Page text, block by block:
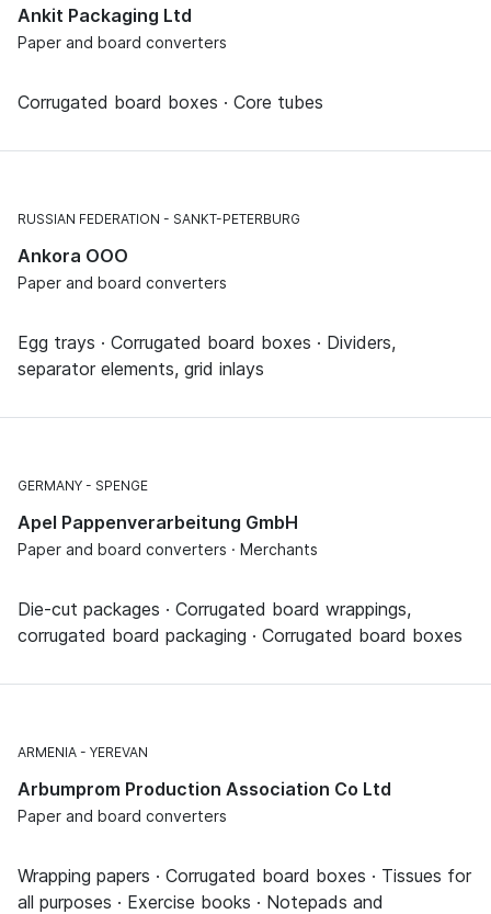
Ankit Packaging Ltd
Paper and board converters
Corrugated board boxes · Core tubes
RUSSIAN FEDERATION SANKT-PETERBURG
Ankora OOO
Paper and board converters
Egg trays · Corrugated board boxes · Dividers,
separator elements, grid inlays
GERMANY SPENGE
Apel Pappenverarbeitung GmbH
Paper and board converters · Merchants
Die-cut packages · Corrugated board wrappings,
corrugated board packaging · Corrugated board boxes
ARMENIA YEREVAN
Arbumprom Production Association Co Ltd
Paper and board converters
Wrapping papers · Corrugated board boxes · Tissues for
all purposes · Exercise books · Notepads and